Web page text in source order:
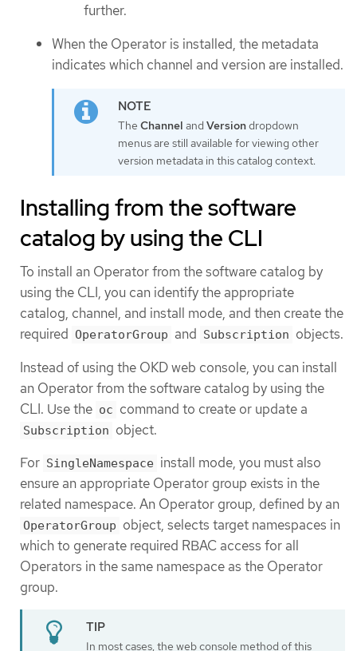
further.
When the Operator is installed, the metadata
indicates which channel and version are installed.
The Channel and Versiondropdown
menus are still available for viewing other
version metadata in this catalog context.
Installing from the software
catalog by using the CLI
To install an Operator from the software catalog by
using the CLI, you can identify the appropriate
catalog, channel, and install mode, and then create the
required OperatorGroup and Subscription objects.
Instead of using the OKD web console, you can install
an Operator from the software catalog by using the
CLI. Use the oc command to create or update a
Subscription object.
For SingleNamespace install mode, you must also
ensure an appropriate Operator group exists in the
related namespace. An Operator group, defined by an
OperatorGroup object, selects target namespaces in
which to generate required RBAC access for all
Operators in the same namespace as the Operator
group.
In most cases, the web console method of this